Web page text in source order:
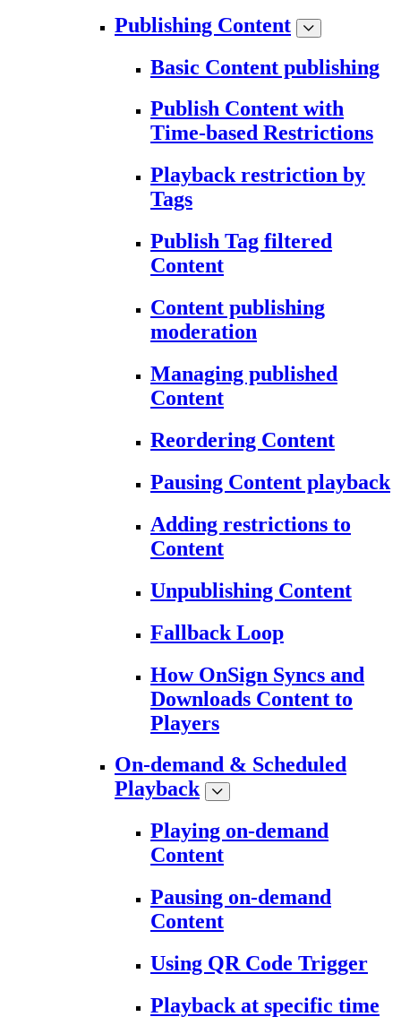
Publishing Content
Basic Content publishing
Publish Content with
Time-based Restrictions
Playback restriction by
Tags
Publish Tag filtered
Content
Content publishing
moderation
Managing published
Content
Reordering Content
Pausing Content playback
Adding restrictions to
Content
Unpublishing Content
Fallback Loop
How OnSign Syncs and
Downloads Content to
Players
On-demand & Scheduled
Playback
Playing on-demand
Content
Pausing on-demand
Content
Using QR Code Trigger
Playback at specific time